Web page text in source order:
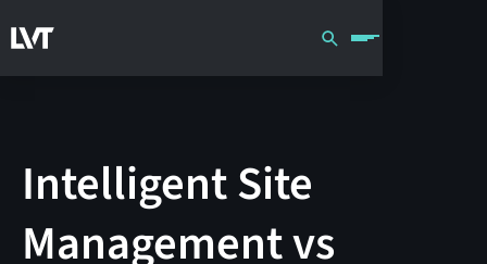
Intelligent Site
Management vs